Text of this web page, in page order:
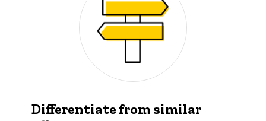
Differentiate from similar